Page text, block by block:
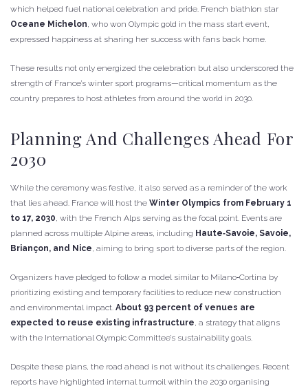
which helped fuel national celebration and pride. French biathlon star
Oceane Michelon, who won Olympic gold in the mass start event,
expressed happiness at sharing her success with fans back home.
These results not only energized the celebration but also underscored the
strength of France’s winter sport programs—critical momentum as the
country prepares to host athletes from around the world in 2030.
Planning And Challenges Ahead For
2030
While the ceremony was festive, it also served as a reminder of the work
that lies ahead. France will host the Winter Olympics from February 1
to 17, 2030, with the French Alps serving as the focal point. Events are
planned across multiple Alpine areas, including Haute‑Savoie, Savoie,
Briançon, and Nice, aiming to bring sport to diverse parts of the region.
Organizers have pledged to follow a model similar to Milano‑Cortina by
prioritizing existing and temporary facilities to reduce new construction
and environmental impact. About 93 percent of venues are
expected to reuse existing infrastructure, a strategy that aligns
with the International Olympic Committee’s sustainability goals.
Despite these plans, the road ahead is not without its challenges. Recent
reports have highlighted internal turmoil within the 2030 organising